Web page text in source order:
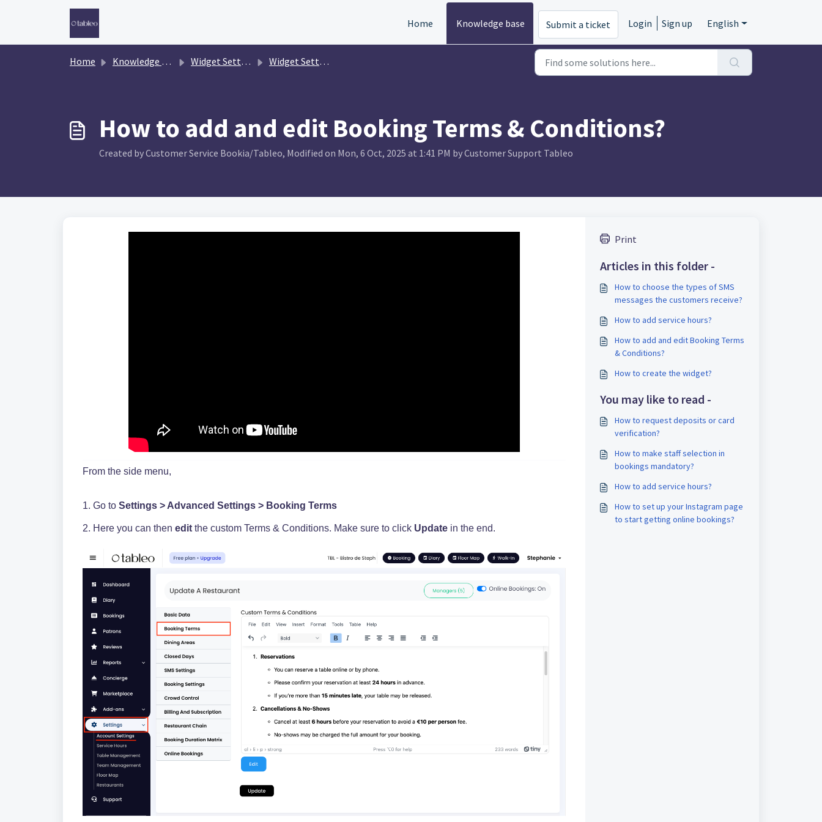
Skip to main content
Home
Knowledge base Submit a ticket Login Sign up English
Home Knowledge base Widget Settings Widget Settings
How to add and edit Booking Terms & Conditions?
Created by Customer Service Bookia/Tableo, Modified on Mon, 6 Oct, 2025 at 1:41 PM by Customer Support Tableo
From the side menu,
1. Go to Settings > Advanced Settings > Booking Terms
2. Here you can then edit the custom Terms & Conditions. Make sure to click Update in the end.
Print
Articles in this folder -
How to choose the types of SMS
messages the customers receive?
How to add service hours?
How to add and edit Booking Terms
& Conditions?
How to create the widget?
You may like to read -
How to request deposits or card
verification?
How to make staff selection in
bookings mandatory?
How to add service hours?
How to set up your Instagram page
to start getting online bookings?